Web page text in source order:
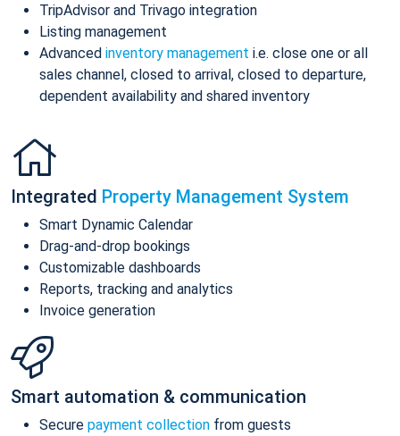
TripAdvisor and Trivago integration
Listing management
Advanced inventory management i.e. close one or all
sales channel, closed to arrival, closed to departure,
dependent availability and shared inventory
Integrated Property Management System
Smart Dynamic Calendar
Drag-and-drop bookings
Customizable dashboards
Reports, tracking and analytics
Invoice generation
Smart automation & communication
Secure payment collection from guests